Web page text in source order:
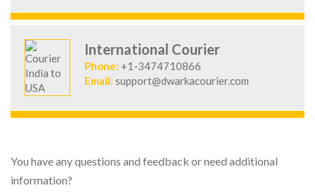
International Courier
Phone: +1-3474710866
Email: support@dwarkacourier.com
You have any questions and feedback or need additional
information?